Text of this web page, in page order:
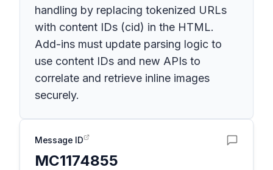
handling by replacing tokenized URLs
with content IDs (cid) in the HTML.
Add-ins must update parsing logic to
use content IDs and new APIs to
correlate and retrieve inline images
securely.
Message ID
MC1174855